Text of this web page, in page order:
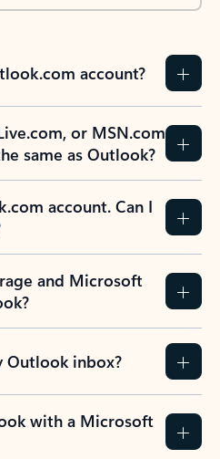
account?
or MSN.com
same as Outlook?
account. Can I
and Microsoft
Outlook inbox?
with a Microsoft